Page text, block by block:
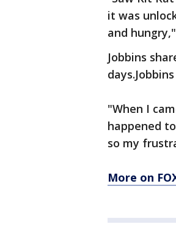
it was
and
Jobbins
"When I
happened
so my
More on